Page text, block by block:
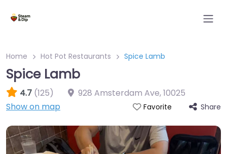
Home Hot Pot Restaurants Spice Lamb
Spice Lamb
4.7 (125) 928 Amsterdam Ave,10025
Show on map
Favorite Share